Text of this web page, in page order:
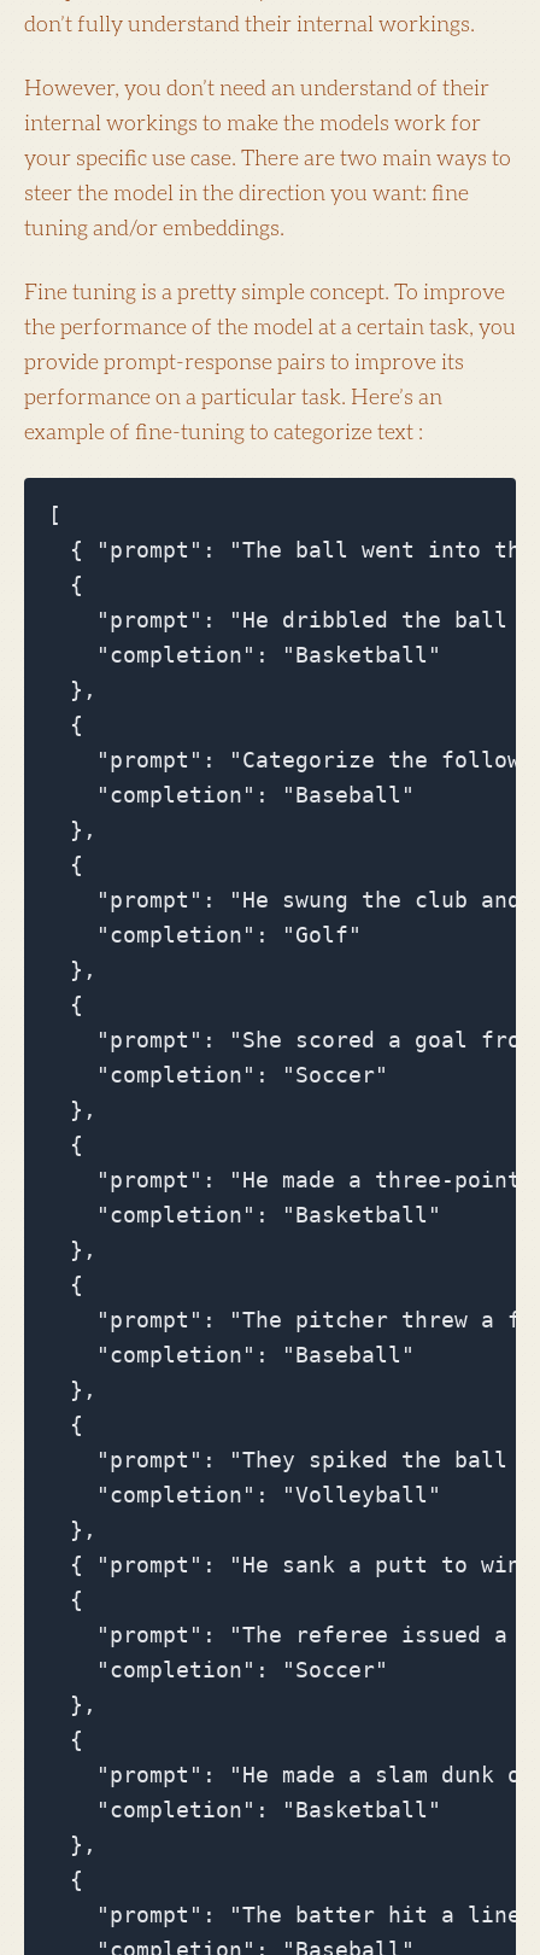
don’t fully understand their internal workings.
However, you don’t need an understand of their
internal workings to make the models work for
your specific use case. There are two main ways to
steer the model in the direction you want: fine
tuning and/or embeddings.
Fine tuning is a pretty simple concept. To improve
the performance of the model at a certain task, you
provide prompt-response pairs to improve its
performance on a particular task. Here’s an
example of fine-tuning to categorize text :
[
{ "prompt": "The ball went into
  {
"prompt": "He dribbled the ball
    "completion": "Basketball"
  },
  {
"prompt": "Categorize the
    "completion": "Baseball"
  },
  {
"prompt": "He swung the club and
    "completion": "Golf"
  },
  {
"prompt": "She scored a goal
    "completion": "Soccer"
  },
  {
"prompt": "He made a three-point
    "completion": "Basketball"
  },
  {
"prompt": "The pitcher threw a
    "completion": "Baseball"
  },
  {
"prompt": "They spiked the ball
    "completion": "Volleyball"
  },
{ "prompt": "He sank a putt to win
  {
"prompt": "The referee issued a
    "completion": "Soccer"
  },
  {
"prompt": "He made a slam dunk
    "completion": "Basketball"
  },
  {
"prompt": "The batter hit a line
    "completion": "Baseball"